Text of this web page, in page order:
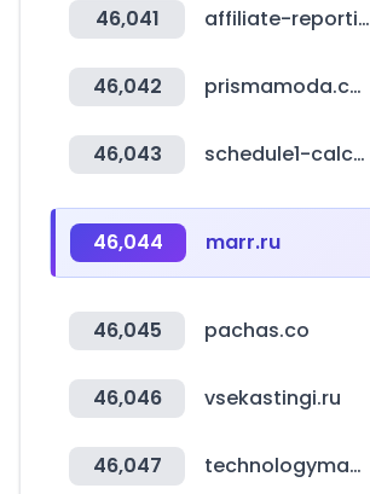
46,041 affiliate-reporting.com
46,042 prismamoda.com
46,043 schedule1-calculator.com
46,044 marr.ru
46,045 pachas.co
46,046 vsekastingi.ru
46,047 technologymagazine.com